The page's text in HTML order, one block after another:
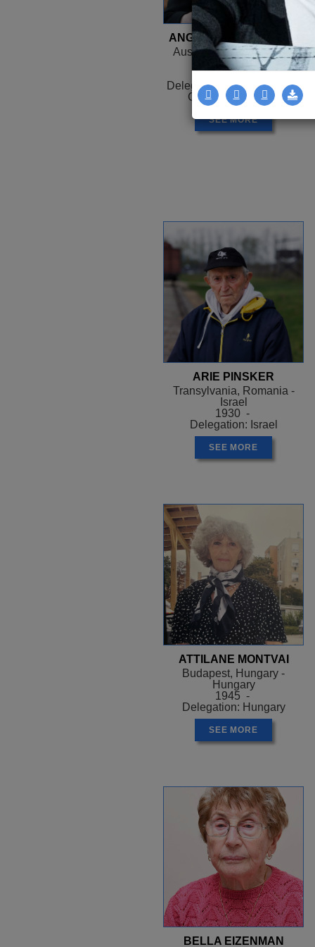
ANGELA OROSZ-RICHT
Auschwitz, HUNGARY -
Canada
1944 -
Delegation: Coast to Coast
Camps: Auschwitz
SEE MORE
ARIE PINSKER
Transylvania, Romania -
Israel
1930 -
Delegation: Israel
SEE MORE
ATTILANE MONTVAI
Budapest, Hungary -
Hungary
1945 -
Delegation: Hungary
SEE MORE
BELLA EIZENMAN